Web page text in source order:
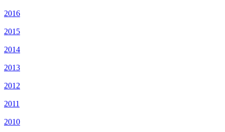
2016
2015
2014
2013
2012
2011
2010